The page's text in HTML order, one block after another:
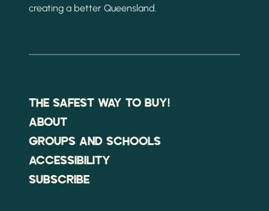
creating a better Queensland.
THE SAFEST WAY TO BUY!
ABOUT
GROUPS AND SCHOOLS
ACCESSIBILITY
SUBSCRIBE